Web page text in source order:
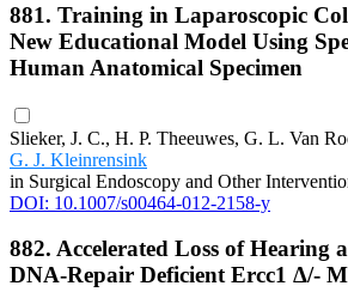
881. Training in Laparoscopic
New Educational Model Using
Human Anatomical Specimen
Slieker, J. C., H. P. Theeuwes, G. L. Van
G. J. Kleinrensink
in Surgical Endoscopy and Other
DOI: 10.1007/s00464-012-2158-y
882. Accelerated Loss of Hearing
DNA-Repair Deficient Ercc1 Δ/-